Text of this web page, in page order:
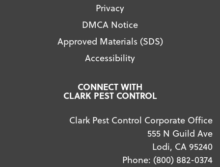
Privacy
DMCA Notice
Approved Materials (SDS)
Accessibility
CONNECT WITH
CLARK PEST CONTROL
Clark Pest Control Corporate Office
555 N Guild Ave
Lodi, CA 95240
Phone: (800) 882-0374